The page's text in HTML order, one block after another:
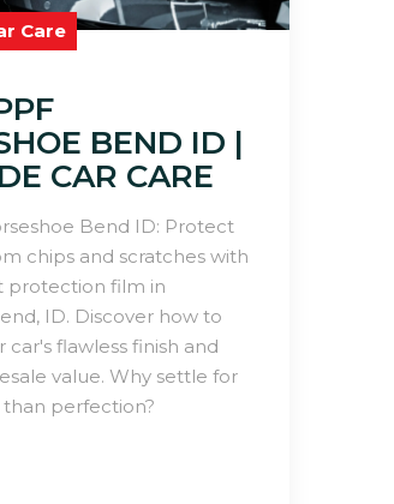
Care
BEND ID |
CAR CARE
Bend ID: Protect
chips and scratches with
protection film in
ID. Discover how to
car's flawless finish and
value. Why settle for
than perfection?